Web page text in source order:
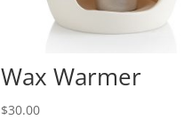
Wax Warmer
$30.00